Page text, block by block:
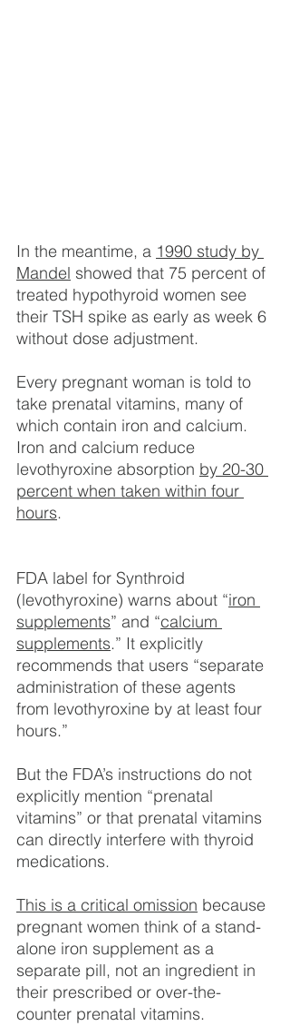
In the meantime, a 1990 study by
Mandel showed that 75 percent of
treated hypothyroid women see
their TSH spike as early as week 6
without dose adjustment.
Every pregnant woman is told to
take prenatal vitamins, many of
which contain iron and calcium.
Iron and calcium reduce
levothyroxine absorption by 20-30
percent when taken within four
hours.
FDA label for Synthroid
(levothyroxine) warns about “iron
supplements” and “calcium
supplements.” It explicitly
recommends that users “separate
administration of these agents
from levothyroxine by at least four
hours.”
But the FDA’s instructions do not
explicitly mention “prenatal
vitamins” or that prenatal vitamins
can directly interfere with thyroid
medications.
This is a critical omission because
pregnant women think of a stand-
alone iron supplement as a
separate pill, not an ingredient in
their prescribed or over-the-
counter prenatal vitamins.